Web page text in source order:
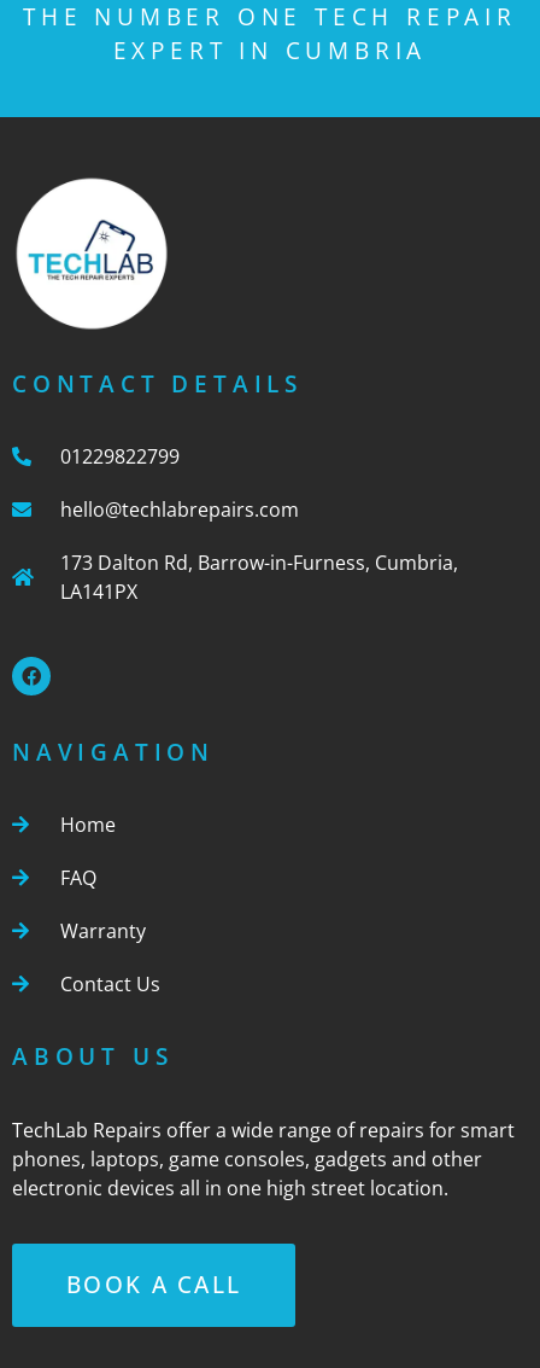
THE NUMBER ONE TECH REPAIR
EXPERT IN CUMBRIA
CONTACT DETAILS
01229822799
hello@techlabrepairs.com
173 Dalton Rd, Barrow-in-Furness, Cumbria,
LA141PX
NAVIGATION
Home
FAQ
Warranty
Contact Us
ABOUT US
TechLab Repairs offer a wide range of repairs for smart
phones, laptops, game consoles, gadgets and other
electronic devices all in one high street location.
BOOK A CALL